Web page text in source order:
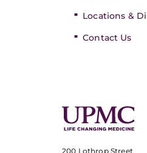
Locations &
Contact Us
200 Lothrop Street